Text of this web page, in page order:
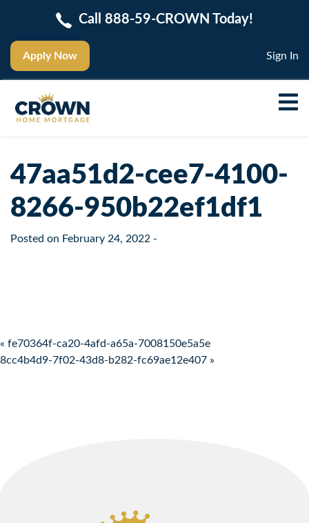
Apply Now
Call 888-59-CROWN Today!
Sign In
47aa51d2-cee7-4100-
8266-950b22ef1df1
Posted on February 24, 2022 -
Post navigation
« fe70364f-ca20-4afd-a65a-7008150e5a5e
8cc4b4d9-7f02-43d8-b282-fc69ae12e407 »